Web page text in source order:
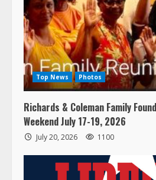
Top News Photos
Richards & Coleman Family
Weekend July 17-19, 2026
July 20, 2026 1100